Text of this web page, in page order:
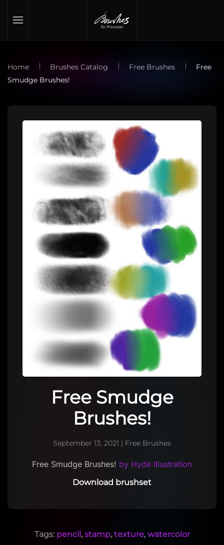
Skip to main content
Home Brushes Catalog Free Brushes
Free
Smudge Brushes!
Free Smudge
Brushes!
September 13, 2021 | Free Brushes
Free Smudge Brushes! by Hyde Illustration
Download brushset
Tags: pencil , stamp, texture, watercolor